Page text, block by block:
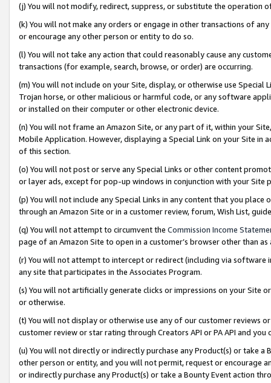
(j) You will not modify, redirect, suppress, or substitute the operation
(k) You will not make any orders or engage in other transactions of
or encourage any other person or entity to do so.
(l) You will not take any action that could reasonably cause any
transactions (for example, search, browse, or order) are occurring.
(m) You will not include on your Site, display, or otherwise use
Trojan horse, or other malicious or harmful code, or any software
or installed on their computer or other electronic device.
(n) You will not frame an Amazon Site, or any part of it, within your
Mobile Application. However, displaying a Special Link on your Site
of this section.
(o) You will not post or serve any Special Links or other content
or layer ads, except for pop-up windows in conjunction with your
(p) You will not include any Special Links in any content that you
through an Amazon Site or in a customer review, forum, Wish List,
(q) You will not attempt to circumvent the Commission Income
page of an Amazon Site to open in a customer’s browser other than
(r) You will not attempt to intercept or redirect (including via software
any site that participates in the Associates Program.
(s) You will not artificially generate clicks or impressions on your Site
or otherwise.
(t) You will not display or otherwise use any of our customer reviews
customer review or star rating through Creators API or PA API and
(u) You will not directly or indirectly purchase any Product(s) or take
other person or entity, and you will not permit, request or encourage
or indirectly purchase any Product(s) or take a Bounty Event action